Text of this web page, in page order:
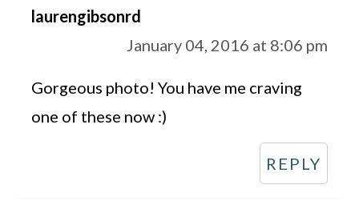
laurengibsonrd
January 04, 2016 at 8:06 pm
Gorgeous photo! You have me craving
one of these now :)
REPLY